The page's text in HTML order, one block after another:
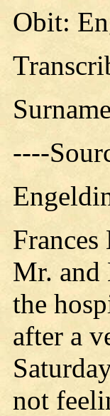
Obit:
----
Mr. and
the
after a
not